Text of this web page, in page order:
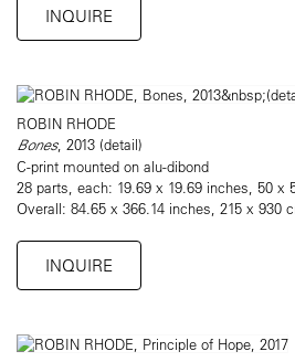
INQUIRE
ROBIN RHODE
Bones, 2013 (detail)
C-print mounted on alu-dibond
28 parts, each: 19.69 x 19.69 inches, 50 x
Overall: 84.65 x 366.14 inches, 215 x 930
INQUIRE